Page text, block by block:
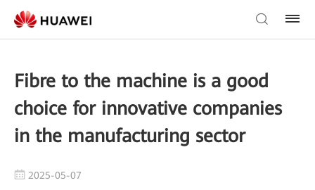
Fibre to the machine is a good
choice for innovative companies
in the manufacturing sector
2025-05-07